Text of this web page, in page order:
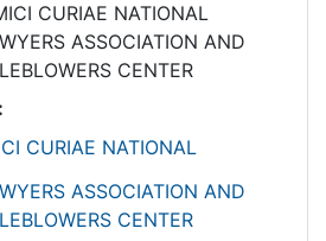
CURIAE NATIONAL
ASSOCIATION AND
CENTER
CURIAE NATIONAL
ASSOCIATION AND
CENTER